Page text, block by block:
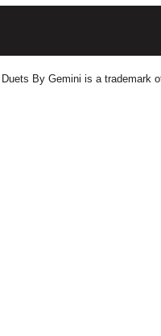
By Gemini is a trademark